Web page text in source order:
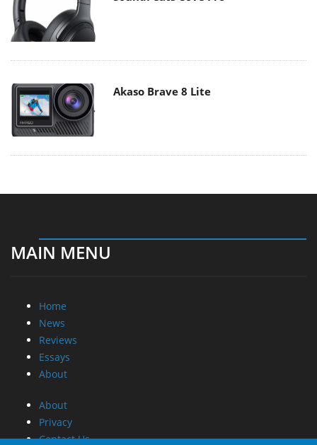
Akaso Brave 8 Lite
MAIN MENU
Home
News
Reviews
Essays
About
About
Privacy
Contact Us